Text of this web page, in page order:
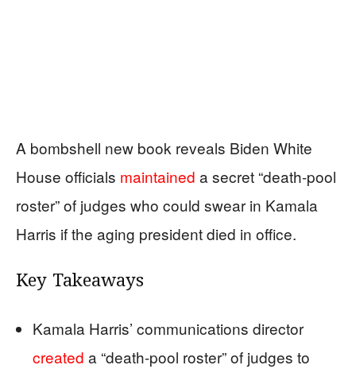
A bombshell new book reveals Biden White
House officials maintained a secret “death-pool
roster” of judges who could swear in Kamala
Harris if the aging president died in office.
Key Takeaways
Kamala Harris’ communications director
created a “death-pool roster” of judges to